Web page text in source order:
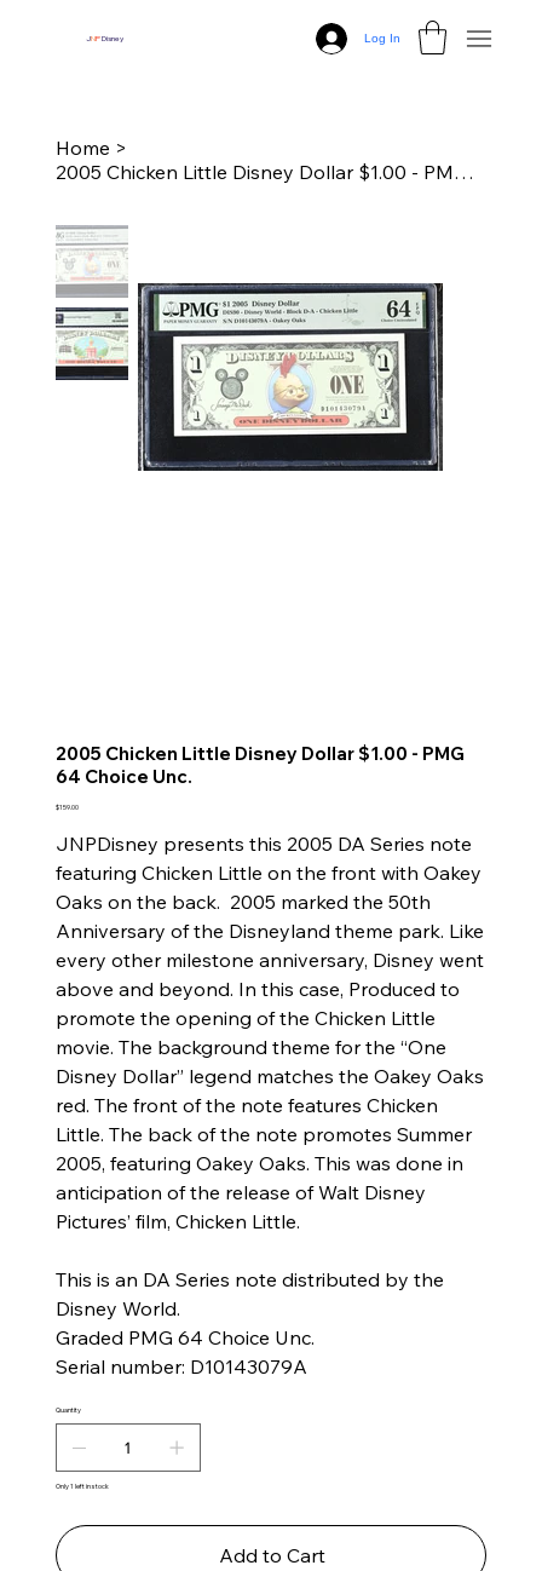
JNPDisney Log In
Home >
2005 Chicken Little Disney Dollar $1.00 - PMG 64 Choice Unc.
2005 Chicken Little Disney Dollar $1.00 - PMG
64 Choice Unc.
Price
$159.00
JNPDisney presents this 2005 DA Series note
featuring Chicken Little on the front with Oakey
Oaks on the back. 2005 marked the 50th
Anniversary of the Disneyland theme park. Like
every other milestone anniversary, Disney went
above and beyond. In this case, Produced to
promote the opening of the Chicken Little
movie. The background theme for the “One
Disney Dollar” legend matches the Oakey Oaks
red. The front of the note features Chicken
Little. The back of the note promotes Summer
2005, featuring Oakey Oaks. This was done in
anticipation of the release of Walt Disney
Pictures’ film, Chicken Little.
This is an DA Series note distributed by the
Disney World.
Graded PMG 64 Choice Unc.
Serial number: D10143079A
Quantity
Only 1 left in stock
Add to Cart